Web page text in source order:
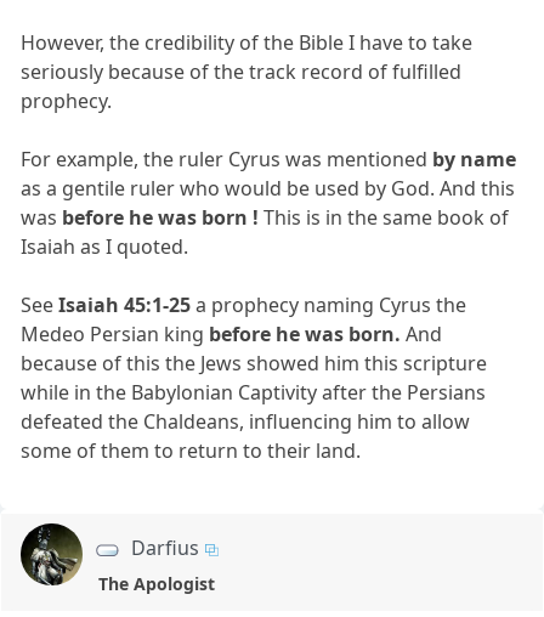
However, the credibility of the Bible I have to take
seriously because of the track record of fulfilled
prophecy.
For example, the ruler Cyrus was mentioned by name
as a gentile ruler who would be used by God. And this
was before he was born ! This is in the same book of
Isaiah as I quoted.
SeeIsaiah 45:1-25a prophecy naming Cyrus the
Medeo Persian king before he was born. And
because of this the Jews showed him this scripture
while in the Babylonian Captivity after the Persians
defeated the Chaldeans, influencing him to allow
some of them to return to their land.
Darfius
The Apologist